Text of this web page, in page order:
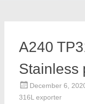
A240
Stainless
December 6,
316L exporter